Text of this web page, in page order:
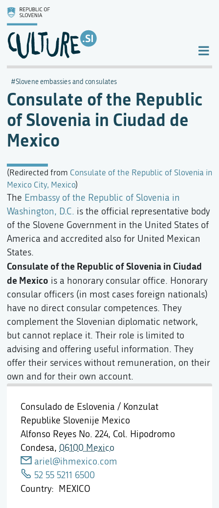
Consulate of the Republic
of Slovenia in Ciudad de
Mexico
(Redirected from Consulate of the Republic of Slovenia in
Mexico City, Mexico)
Slovene embassies and consulates
Consulado de Eslovenia / Konzulat
Republike Slovenije Mexico
Alfonso Reyes No. 224, Col. Hipodromo
Condesa, 06100 Mexico
ariel@ihmexico.com
52 55 5211 6500
Country
MEXICO
The Embassy of the Republic of Slovenia in
Washington, D.C. is the official representative body
of the Slovene Government in the United States of
America and accredited also for United Mexican
States.
Consulate of the Republic of Slovenia in Ciudad
de Mexico is a honorary consular office. Honorary
consular officers (in most cases foreign nationals)
have no direct consular competences. They
complement the Slovenian diplomatic network,
but cannot replace it. Their role is limited to
advising and offering useful information. They
offer their services without remuneration, on their
own and for their own account.